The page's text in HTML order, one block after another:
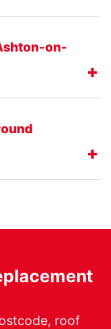
on-
roof